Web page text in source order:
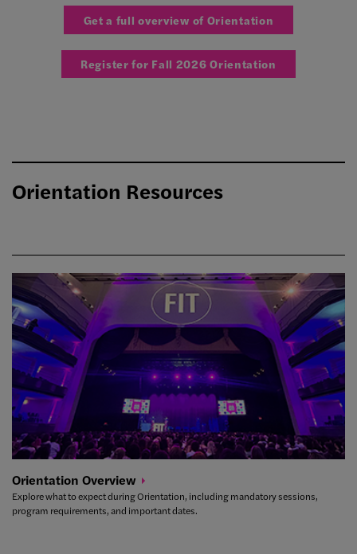
Get a full overview of Orientation
Register for Fall 2026 Orientation
Orientation Resources
Orientation Overview
Explore what to expect during Orientation, including mandatory sessions,
program requirements, and important dates.